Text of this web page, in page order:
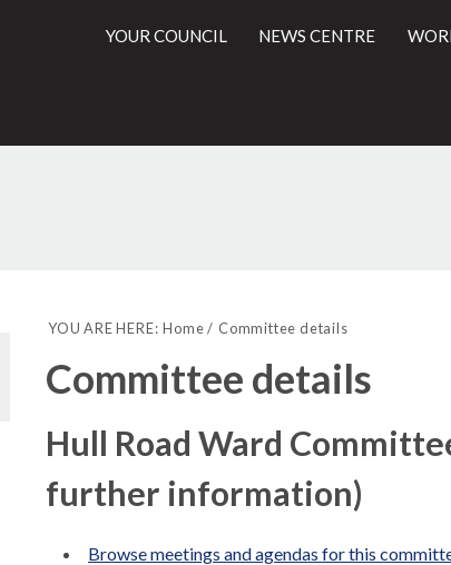
YOUR COUNCIL NEWS CENTRE
YOU ARE HERE: Home Committee details
Committee details
Hull Road Ward
further information)
Browse meetings and agendas for this